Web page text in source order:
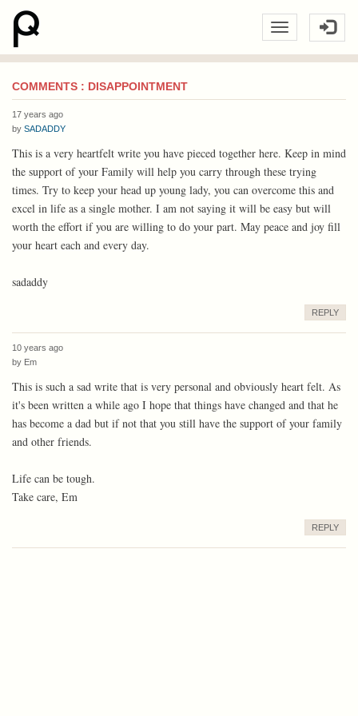
COMMENTS : DISAPPOINTMENT
17 years ago
by SADADDY
This is a very heartfelt write you have pieced together here. Keep in mind
the support of your Family will help you carry through these trying
times. Try to keep your head up young lady, you can overcome this and
excel in life as a single mother. I am not saying it will be easy but will
worth the effort if you are willing to do your part. May peace and joy fill
your heart each and every day.
sadaddy
REPLY
10 years ago
by Em
This is such a sad write that is very personal and obviously heart felt. As
it's been written a while ago I hope that things have changed and that he
has become a dad but if not that you still have the support of your family
and other friends.
Life can be tough.
Take care, Em
REPLY